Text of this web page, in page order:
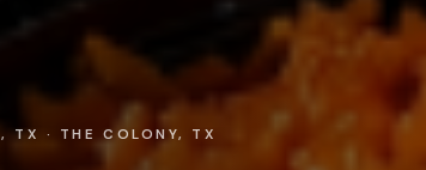
TX · THE COLONY, TX